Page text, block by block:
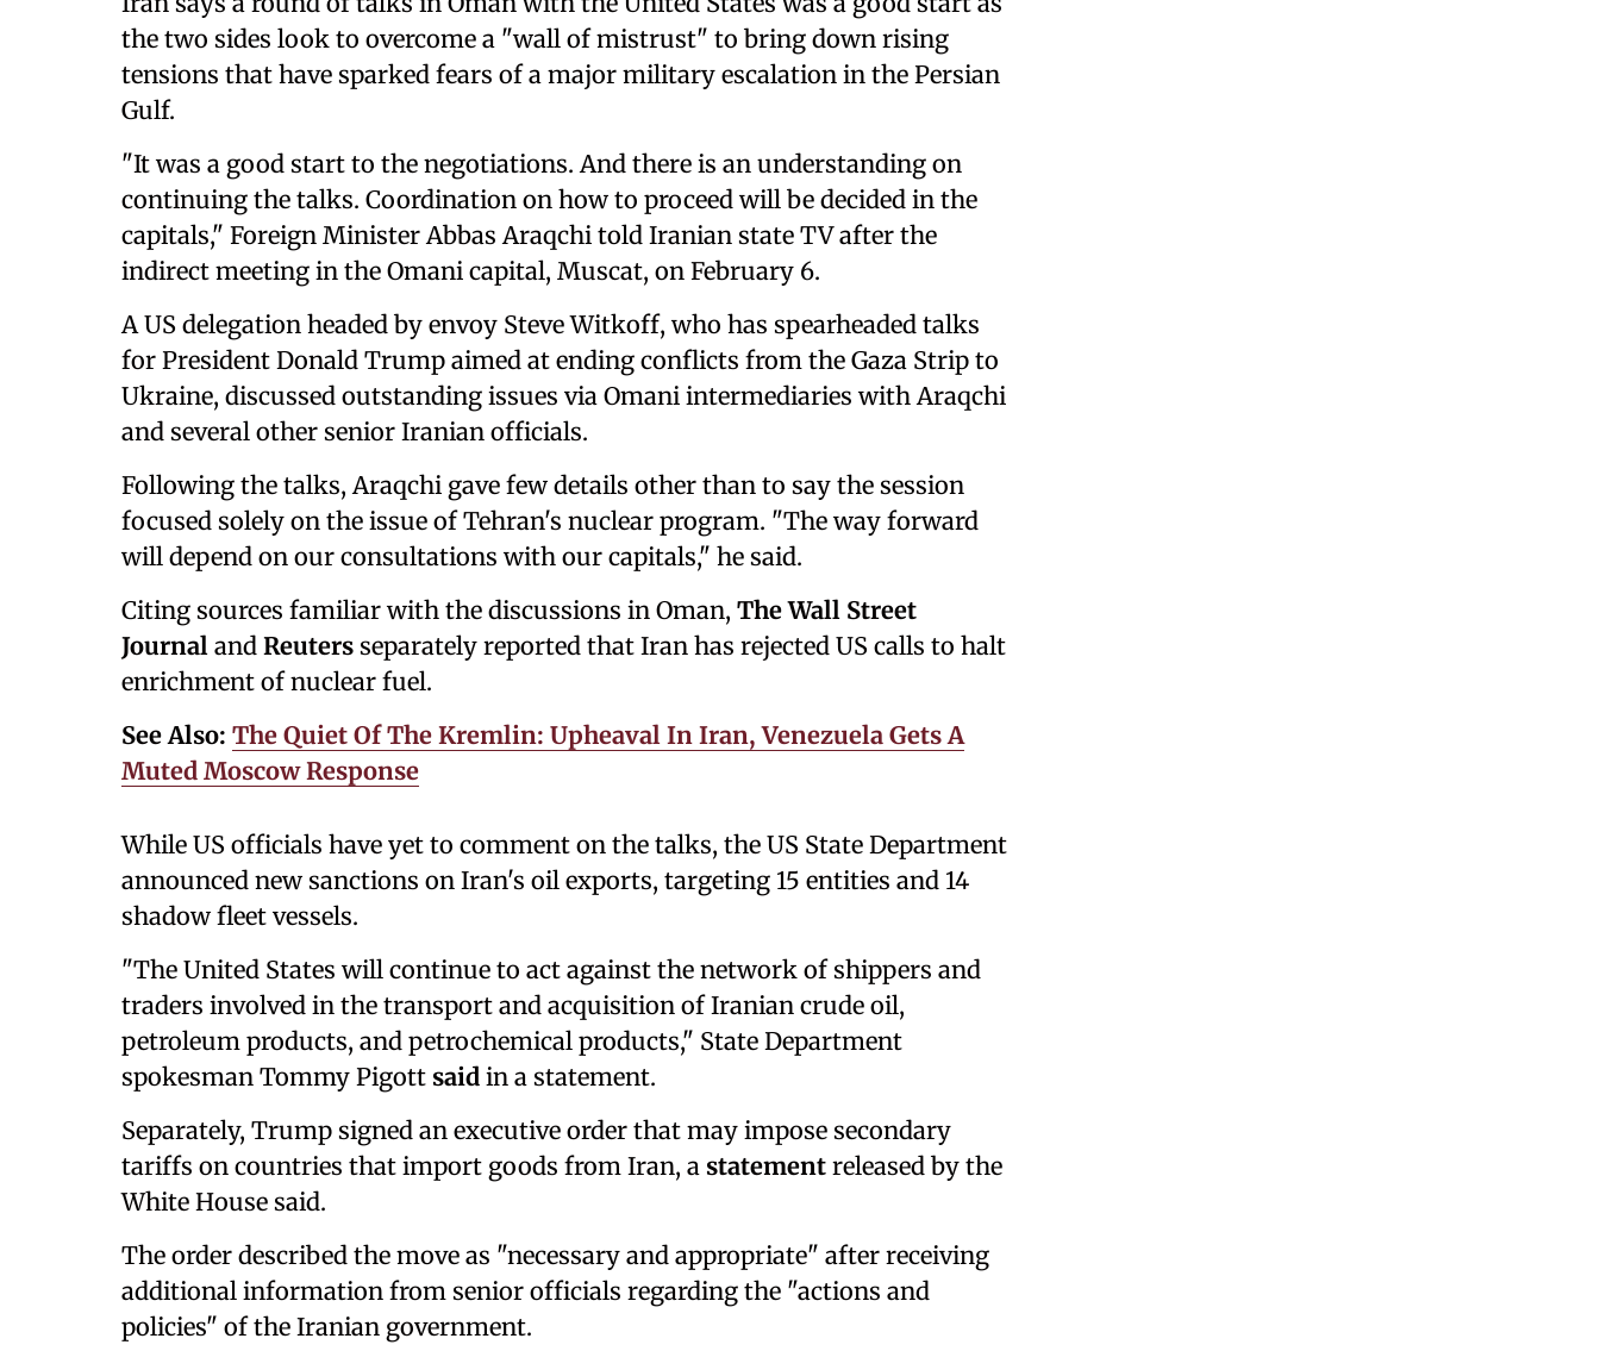
the two sides look to overcome a "wall of mistrust" to bring down rising
tensions that have sparked fears of a major military escalation in the Persian
Gulf.
"It was a good start to the negotiations. And there is an understanding on
⁠continuing the talks. Coordination on how to proceed will be decided in the
capitals," Foreign Minister Abbas Araqchi told Iranian state TV after the
indirect meeting in the Omani capital, Muscat, on February 6.
A US delegation headed by envoy Steve Witkoff, who has spearheaded talks
for President Donald Trump aimed at ending conflicts from the Gaza Strip to
Ukraine, discussed outstanding issues via Omani intermediaries with Araqchi
and several other senior Iranian officials.
Following the talks, Araqchi gave few details other than to say the session
focused solely on the issue of Tehran's nuclear program. "The way forward
will depend on our consultations with our capitals," he said.
Citing sources familiar with the discussions in Oman, The Wall Street
Journal and Reuters separately reported that Iran has rejected ‍US ‍calls to halt
enrichment of nuclear fuel.
See Also: The Quiet Of The Kremlin: Upheaval In Iran, Venezuela Gets A
Muted Moscow Response
While US officials have yet to comment on the talks, the US State Department
announced new sanctions on Iran's oil exports, targeting 15 entities and 14
shadow fleet vessels.
"The United States will continue to act against the network of shippers and
traders involved in the transport and acquisition of Iranian crude oil,
petroleum products, and petrochemical products," State Department
spokesman Tommy Pigott said in a statement.
Separately, Trump signed an executive order that may impose secondary
tariffs on countries that import goods from Iran, a statement released by the
White House said.
The order described the move as "necessary and appropriate" after receiving
additional information from senior officials regarding the "actions and
policies" of the Iranian government.